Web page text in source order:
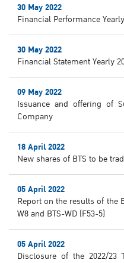
30 May 2022
Financial Performance
30 May 2022
Financial Statement Yearly
09 May 2022
Issuance and offering of
Company
18 April 2022
New shares of BTS to be
05 April 2022
Report on the results of the
W8 and BTS-WD (F53-5)
05 April 2022
Disclosure of the 2022/23